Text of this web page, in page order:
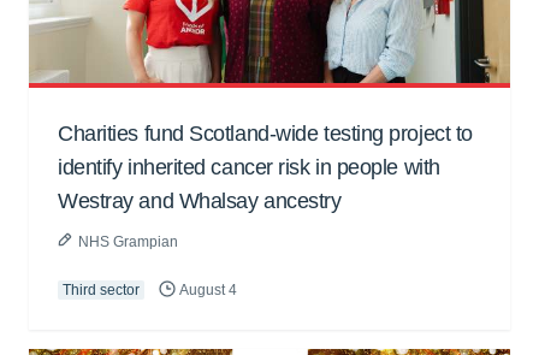
Charities fund Scotland-wide testing project to
identify inherited cancer risk in people with
Westray and Whalsay ancestry
NHS Grampian
Third sector August 4